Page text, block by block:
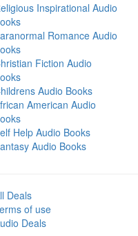
Inspirational Audio
Romance Audio
Fiction Audio
Audio Books
American Audio
Help Audio Books
Audio Books
Deals
of use
Deals